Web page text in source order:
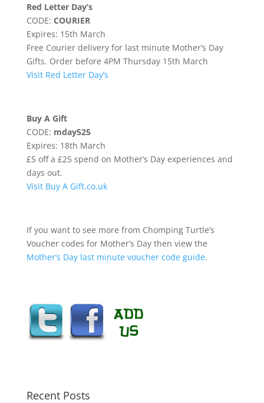
Red Letter Day’s
CODE: COURIER
Expires: 15th March
Free Courier delivery for last minute Mother’s Day
Gifts. Order before 4PM Thursday 15th March
Visit Red Letter Day’s
Buy A Gift
CODE: mday525
Expires: 18th March
£5 off a £25 spend on Mother’s Day experiences and
days out.
Visit Buy A Gift.co.uk
If you want to see more from Chomping Turtle’s
Voucher codes for Mother’s Day then view the
Mother’s Day last minute voucher code guide.
Recent Posts